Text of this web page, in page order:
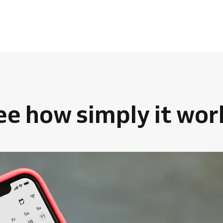
how simply it